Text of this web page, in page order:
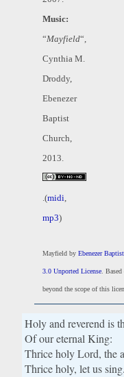
Music:
“Mayfield“,
Cynthia M.
Droddy,
Ebenezer
Baptist
Church,
2013.
.(midi,
mp3)
Mayfield by Ebenezer
3.0 Unported License. Based
beyond the scope of this
Holy and reverend is
Of our eternal King:
Thrice holy Lord, the
Thrice holy, let us sing.